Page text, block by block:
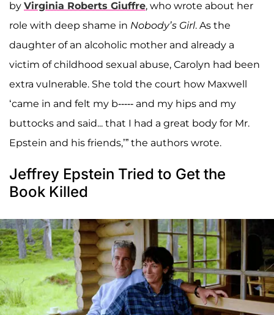
by Virginia Roberts Giuffre, who wrote about her
role with deep shame in Nobody’s Girl. As the
daughter of an alcoholic mother and already a
victim of childhood sexual abuse, Carolyn had been
extra vulnerable. She told the court how Maxwell
‘came in and felt my b----- and my hips and my
buttocks and said... that I had a great body for Mr.
Epstein and his friends,’” the authors wrote.
Jeffrey Epstein Tried to Get the
Book Killed